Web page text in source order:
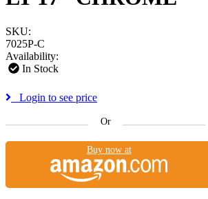
SKU:
7025P-C
Availability:
In Stock
Login to see price
Or
Buy now at